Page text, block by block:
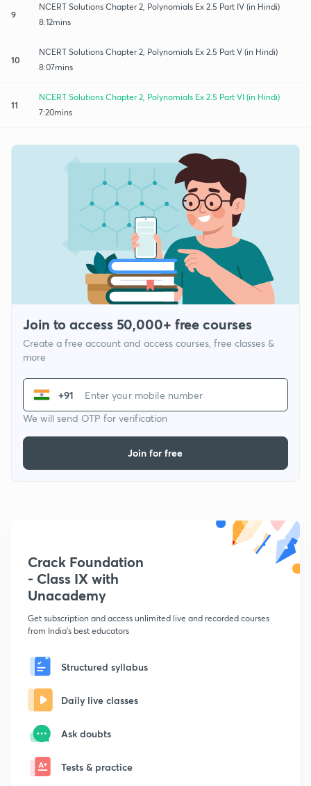
9
NCERT Solutions Chapter 2, Polynomials Ex 2.5 Part IV (in Hindi)
8:12mins
10
NCERT Solutions Chapter 2, Polynomials Ex 2.5 Part V (in Hindi)
8:07mins
11
NCERT Solutions Chapter 2, Polynomials Ex 2.5 Part VI (in Hindi)
7:20mins
Join to access 50,000+ free courses
Create a free account and access courses, free classes &
more
+91
We will send OTP for verification
Join for free
Crack Foundation
- Class IX with
Unacademy
Get subscription and access unlimited live and recorded courses
from India's best educators
Structured syllabus
Daily live classes
Ask doubts
Tests & practice